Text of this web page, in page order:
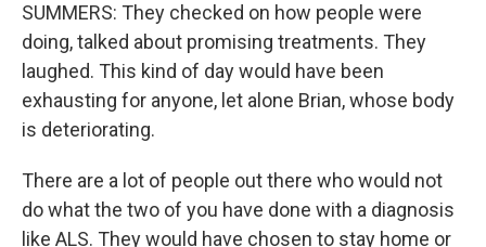
SUMMERS: They checked on how people were
doing, talked about promising treatments. They
laughed. This kind of day would have been
exhausting for anyone, let alone Brian, whose body
is deteriorating.
There are a lot of people out there who would not
do what the two of you have done with a diagnosis
like ALS. They would have chosen to stay home or